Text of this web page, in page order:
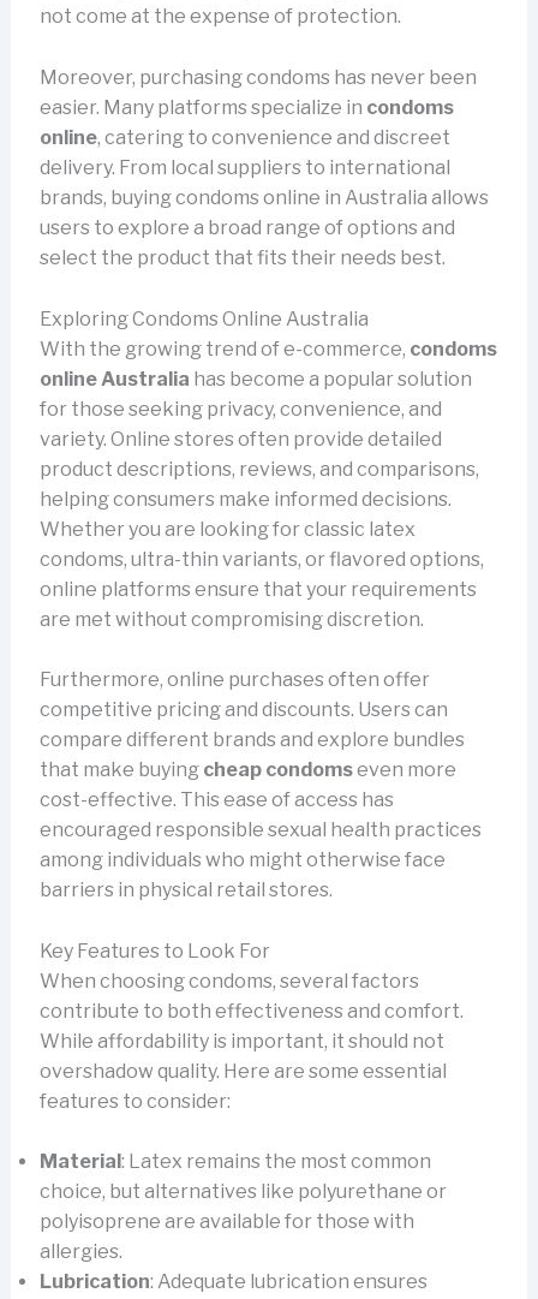
not come at the expense of protection.
Moreover, purchasing condoms has never been
easier. Many platforms specialize in condoms
online, catering to convenience and discreet
delivery. From local suppliers to international
brands, buying condoms online in Australia allows
users to explore a broad range of options and
select the product that fits their needs best.
Exploring Condoms Online Australia
With the growing trend of e-commerce, condoms
online Australia has become a popular solution
for those seeking privacy, convenience, and
variety. Online stores often provide detailed
product descriptions, reviews, and comparisons,
helping consumers make informed decisions.
Whether you are looking for classic latex
condoms, ultra-thin variants, or flavored options,
online platforms ensure that your requirements
are met without compromising discretion.
Furthermore, online purchases often offer
competitive pricing and discounts. Users can
compare different brands and explore bundles
that make buying cheap condomseven more
cost-effective. This ease of access has
encouraged responsible sexual health practices
among individuals who might otherwise face
barriers in physical retail stores.
Key Features to Look For
When choosing condoms, several factors
contribute to both effectiveness and comfort.
While affordability is important, it should not
overshadow quality. Here are some essential
features to consider:
Material : Latex remains the most common
choice, but alternatives like polyurethane or
polyisoprene are available for those with
allergies.
Lubrication: Adequate lubrication ensures